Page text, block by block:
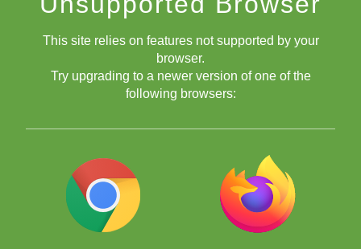
This site relies on features not supported by your
browser.
Try upgrading to a newer version of one of the
following browsers: